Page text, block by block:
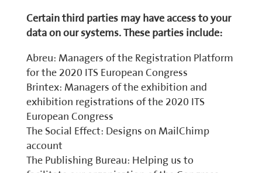
Certain third parties may have access to your
data on our systems. These parties include:
Abreu: Managers of the Registration Platform
for the 2020 ITS European Congress
Brintex: Managers of the exhibition and
exhibition registrations of the 2020 ITS
European Congress
The Social Effect: Designs on MailChimp
account
The Publishing Bureau: Helping us to